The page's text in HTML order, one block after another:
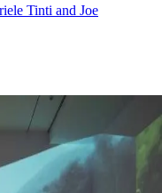
Tinti and Joe